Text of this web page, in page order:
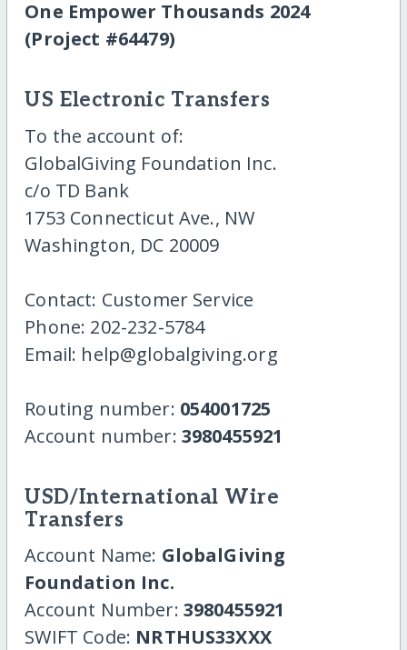
One Empower Thousands 2024
(Project #64479)
US Electronic Transfers
To the account of:
GlobalGiving Foundation Inc.
c/o TD Bank
1753 Connecticut Ave., NW
Washington, DC 20009
Contact: Customer Service
Phone: 202-232-5784
Email: help@globalgiving.org
Routing number: 054001725
Account number: 3980455921
USD/International Wire
Transfers
Account Name: GlobalGiving
Foundation Inc.
Account Number: 3980455921
SWIFT Code: NRTHUS33XXX